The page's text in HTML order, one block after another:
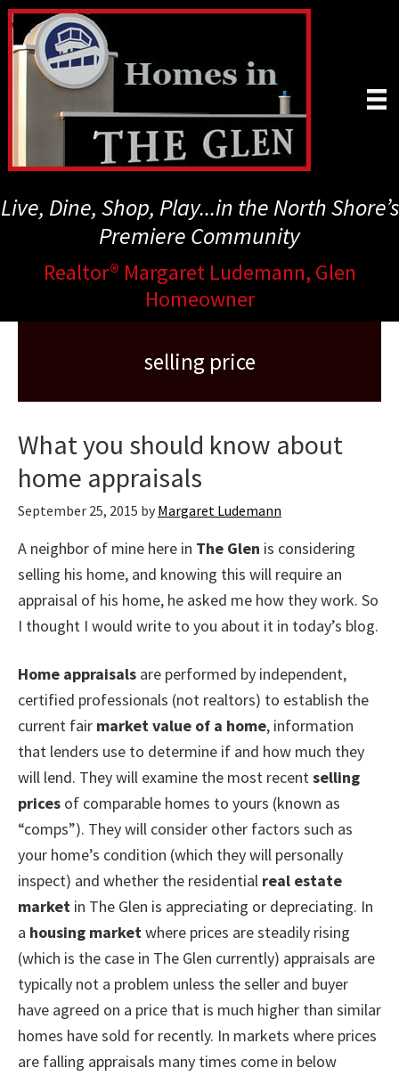
Skip
main
content
Live, Dine, Shop, Play...in the North Shore’s
Premiere Community
Realtor® Margaret Ludemann, Glen
Homeowner
selling price
What you should know about
home appraisals
September 25, 2015 by Margaret Ludemann
A neighbor of mine here in The Glen is considering
selling his home, and knowing this will require an
appraisal of his home, he asked me how they work. So
I thought I would write to you about it in today’s blog.
Home appraisals are performed by independent,
certified professionals (not realtors) to establish the
current fair market value of a home, information
that lenders use to determine if and how much they
will lend. They will examine the most recentselling
prices of comparable homes to yours (known as
“comps”). They will consider other factors such as
your home’s condition (which they will personally
inspect) and whether the residential real estate
market in The Glen is appreciating or depreciating. In
a housing marketwhere prices are steadily rising
(which is the case in The Glen currently) appraisals are
typically not a problem unless the seller and buyer
have agreed on a price that is much higher than similar
homes have sold for recently. In markets where prices
are falling appraisals many times come in below